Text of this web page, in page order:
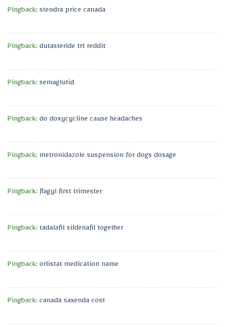
Pingback: stendra price canada
Pingback: dutasteride trt reddit
Pingback: semaglutid
Pingback: do doxycycline cause headaches
Pingback: metronidazole suspension for dogs dosage
Pingback: flagyl first trimester
Pingback: tadalafil sildenafil together
Pingback: orlistat medication name
Pingback: canada saxenda cost